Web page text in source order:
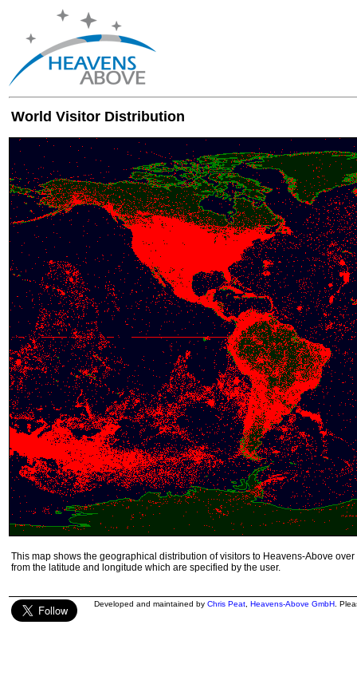
World Visitor Distribution
This map shows the geographical distribution of visitors to Heavens-Above
from the latitude and longitude which are specified by the user.
Developed and maintained by Chris Peat Heavens-Above GmbH .